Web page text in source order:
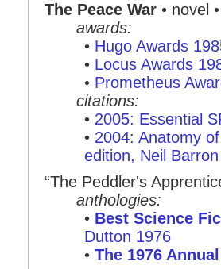
The Peace War • novel
awards:
• Hugo Awards
• Locus Awards
• Prometheus
citations:
• 2005: Essential
• 2004: Anatomy
edition, Neil Barron
“The Peddler's
anthologies:
• Best Science
Dutton 1976
• The 1976